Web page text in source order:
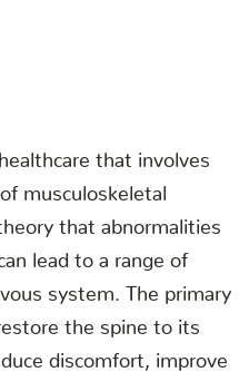
that involves
musculoskeletal
that abnormalities
lead to a range of
system. The primary
the spine to its
discomfort, improve